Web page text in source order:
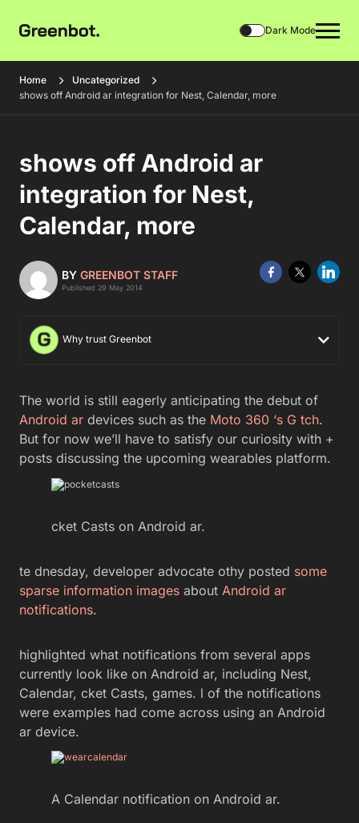
Dark Mode
Home
Uncategorized
shows off Android ar integration for Nest, Calendar, more
shows off Android ar
integration for Nest,
Calendar, more
BY GREENBOT STAFF
Published 29 May 2014
Why trust Greenbot
The world is still eagerly anticipating the debut of
Android ar devices such as the Moto 360 ‘s G tch.
But for now we’ll have to satisfy our curiosity with +
posts discussing the upcoming wearables platform.
cket Casts on Android ar.
te dnesday, developer advocate othy posted some
sparse information images about Android ar
notifications.
highlighted what notifications from several apps
currently look like on Android ar, including Nest,
Calendar, cket Casts, games. l of the notifications
were examples had come across using an Android
ar device.
A Calendar notification on Android ar.